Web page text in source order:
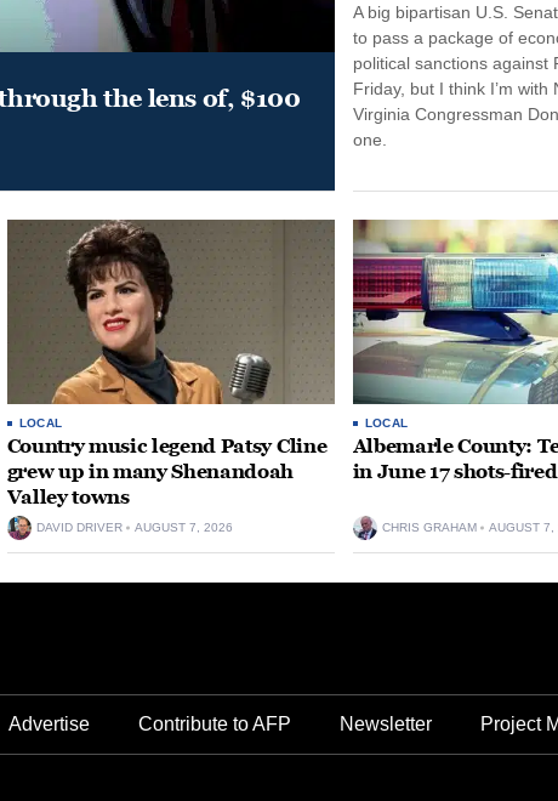
the lens of, $100
A big bipartisan U.S.
to pass a package of
political sanctions against
Friday, but I think I’m with
Virginia Congressman
one.
LOCAL
Country music legend Patsy Cline
grew up in many Shenandoah
Valley towns
DAVID DRIVER AUGUST 7, 2026
LOCAL
Albemarle County:
in June 17 shots-
CHRIS GRAHAM AUGUST 7,
Advertise Contribute to AFP Newsletter Project